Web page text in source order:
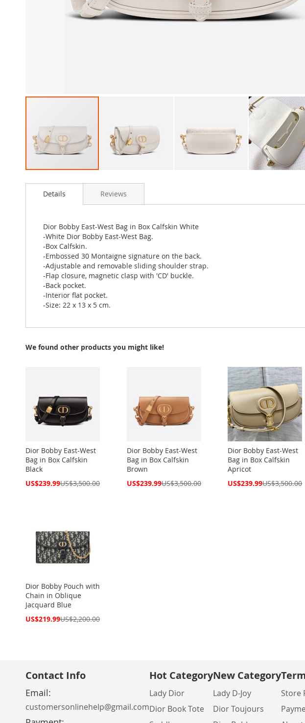
to
images
gallery
Details
Dior Bobby East-West Bag in Box Calfskin White
-White Dior Bobby East-West Bag.
-Box Calfskin.
-Embossed 30 Montaigne signature on the back.
-Adjustable and removable sliding shoulder strap.
-Flap closure, magnetic clasp with 'CD' buckle.
-Back pocket.
-Interior flat pocket.
-Size: 22 x 13 x 5 cm.
Reviews
We found other products you might like!
Dior Bobby East-West
Bag in Box Calfskin
Black
Special
US$239.99US$3,500.00
Dior Bobby East-West
Bag in Box Calfskin
Brown
Special
US$239.99US$3,500.00
Dior Bobby East-West
Bag in Box Calfskin
Apricot
Special
US$239.99US$3,500.00
Dior Bobby Pouch with
Chain in Oblique
Jacquard Blue
Special
US$219.99US$2,200.00
Contact Info
Email:
customersonlinehelp@gmail.com
Hot Category
Lady Dior
Dior Book Tote
New Category
Lady D-Joy
Dior Toujours
Store